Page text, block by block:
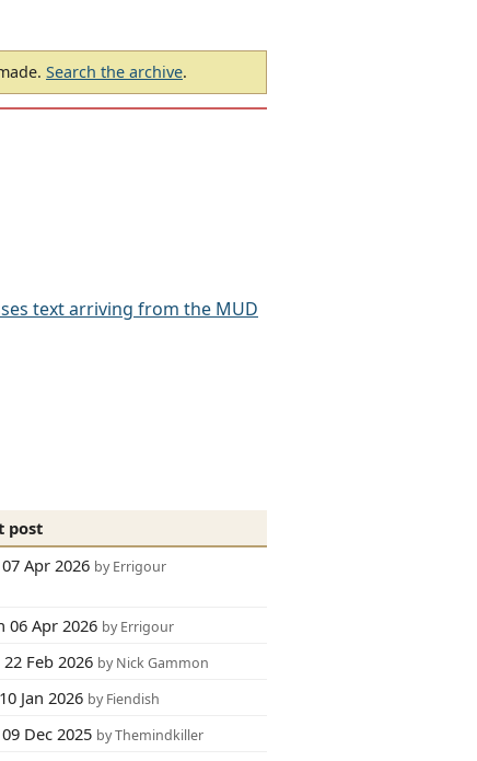
Search the archive.
text arriving from the MUD
post
Apr 2026 by Errigour
06 Apr 2026 by Errigour
22 Feb 2026 by Nick Gammon
Jan 2026 by Fiendish
Dec 2025 by Themindkiller